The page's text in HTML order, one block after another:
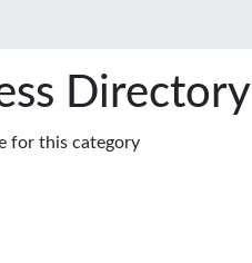
Directory
for this category